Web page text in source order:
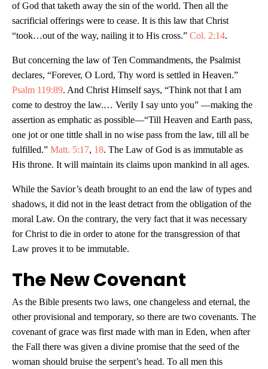
of God that taketh away the sin of the world. Then all the
sacrificial offerings were to cease. It is this law that Christ
“took…out of the way, nailing it to His cross.” Col. 2:14.
But concerning the law of Ten Commandments, the Psalmist
declares, “Forever, O Lord, Thy word is settled in Heaven.”
Psalm 119:89. And Christ Himself says, “Think not that I am
come to destroy the law.… Verily I say unto you” —making the
assertion as emphatic as possible—“Till Heaven and Earth pass,
one jot or one tittle shall in no wise pass from the law, till all be
fulfilled.” Matt. 5:17, 18. The Law of God is as immutable as
His throne. It will maintain its claims upon mankind in all ages.
While the Savior’s death brought to an end the law of types and
shadows, it did not in the least detract from the obligation of the
moral Law. On the contrary, the very fact that it was necessary
for Christ to die in order to atone for the transgression of that
Law proves it to be immutable.
The New Covenant
As the Bible presents two laws, one changeless and eternal, the
other provisional and temporary, so there are two covenants. The
covenant of grace was first made with man in Eden, when after
the Fall there was given a divine promise that the seed of the
woman should bruise the serpent’s head. To all men this